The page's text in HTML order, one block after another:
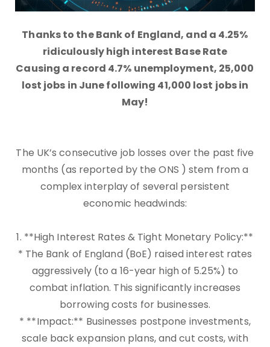
Thanks to the Bank of England, and a 4.25%
ridiculously high interest Base Rate
Causing a record 4.7% unemployment, 25,000
lost jobs in June following 41,000 lost jobs in
May!
The UK’s consecutive job losses over the past five
months (as reported by the ONS ) stem from a
complex interplay of several persistent
economic headwinds:
1. **High Interest Rates & Tight Monetary Policy:**
* The Bank of England (BoE) raised interest rates
aggressively (to a 16-year high of 5.25%) to
combat inflation. This significantly increases
borrowing costs for businesses.
* **Impact:** Businesses postpone investments,
scale back expansion plans, and cut costs, with